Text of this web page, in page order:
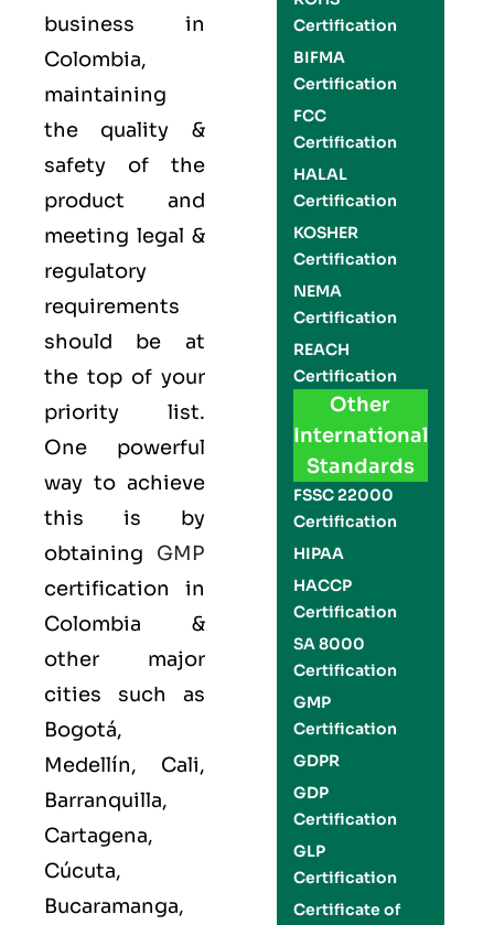
business in
Colombia,
maintaining
the quality &
safety of the
product and
meeting legal &
regulatory
requirements
should be at
the top of your
priority list.
One powerful
way to achieve
this is by
obtaining GMP
certification in
Colombia &
other major
cities such as
Bogotá,
Medellín, Cali,
Barranquilla,
Cartagena,
Cúcuta,
Bucaramanga,
Certification
BIFMA
Certification
FCC
Certification
HALAL
Certification
KOSHER
Certification
NEMA
Certification
REACH
Certification
Other
International
Standards
FSSC 22000
Certification
HIPAA
HACCP
Certification
SA 8000
Certification
GMP
Certification
GDPR
GDP
Certification
GLP
Certification
Certificate of